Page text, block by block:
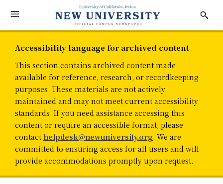
Accessibility language for archived content
This section contains archived content made
available for reference, research, or recordkeeping
purposes. These materials are not actively
maintained and may not meet current accessibility
standards. If you need assistance accessing this
content or require an accessible format, please
contact helpdesk@newuniversity.org. We are
committed to ensuring access for all users and will
provide accommodations promptly upon request.